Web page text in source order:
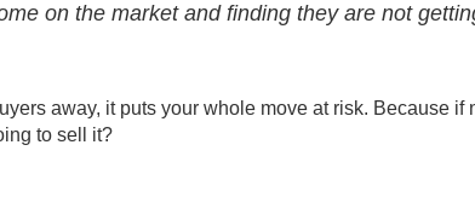
on the market and finding they are not
away, it puts your whole move at risk. Because if
to sell it?